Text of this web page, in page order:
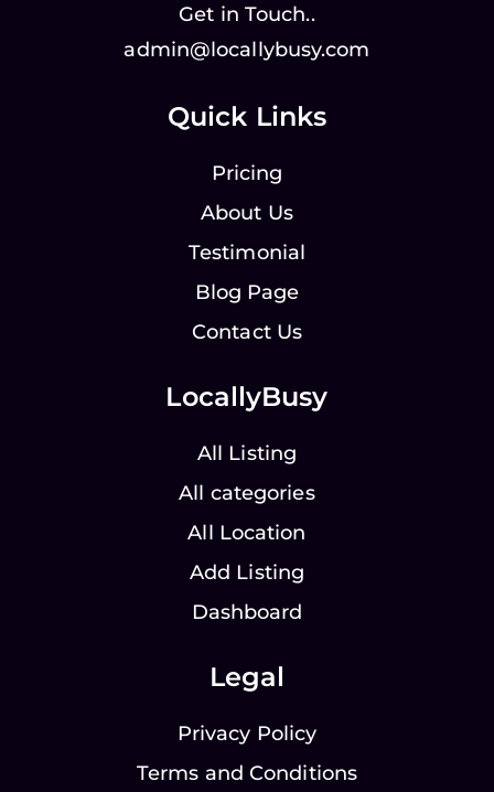
Get in Touch..
admin@locallybusy.com
Quick Links
Pricing
About Us
Testimonial
Blog Page
Contact Us
LocallyBusy
All Listing
All categories
All Location
Add Listing
Dashboard
Legal
Privacy Policy
Terms and Conditions